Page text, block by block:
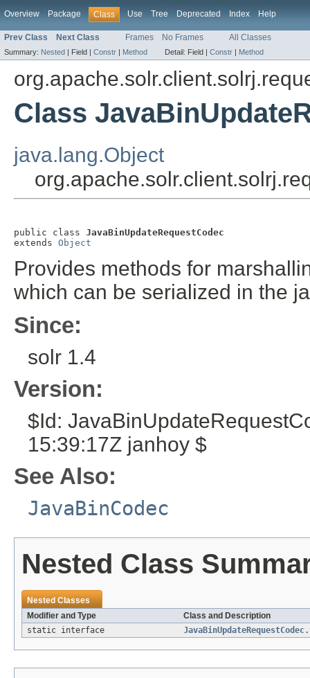
Overview Package Class Use Tree Deprecated Index Help
Prev Class Next Class Frames No Frames All Classes
Summary: Nested | Field | Constr | Method Detail: Field | Constr | Method
Class
java.lang.Object
public class JavaBinUpdateRequestCodec
extends Object
Provides methods for
which can be serialized in the
Since:
solr 1.4
Version:
$Id:
15:39:17Z janhoy $
See Also:
JavaBinCodec
Nested Class
Nested Classes
Modifier and Type
Class and Description
static interface